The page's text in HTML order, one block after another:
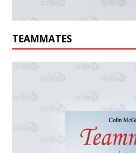
TEAMMATES